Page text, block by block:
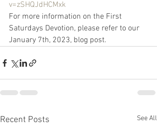
v=zSHQJdHCMxk
For more information on the First
Saturdays Devotion, please refer to our
January 7th, 2023, blog post.
Recent Posts See All